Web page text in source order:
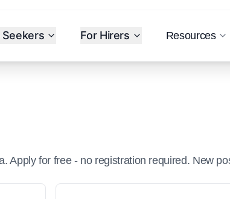
Seekers For Hirers Resources
. Apply for free - no registration required. New